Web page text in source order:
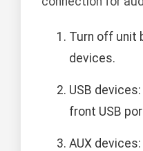
Turn off unit
devices.
USB
front USB
AUX